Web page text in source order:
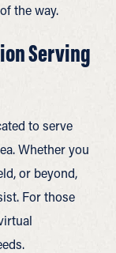
the way.
Serving
to serve
Whether you
or beyond,
For those